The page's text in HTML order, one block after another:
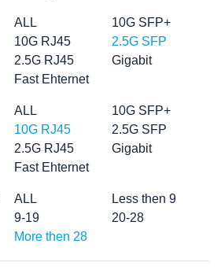
ALL
10G SFP+
10G RJ45
2.5G SFP
2.5G RJ45
Gigabit
Fast Ehternet
ALL
10G SFP+
10G RJ45
2.5G SFP
2.5G RJ45
Gigabit
Fast Ehternet
ALL
Less then 9
9-19
20-28
More then 28